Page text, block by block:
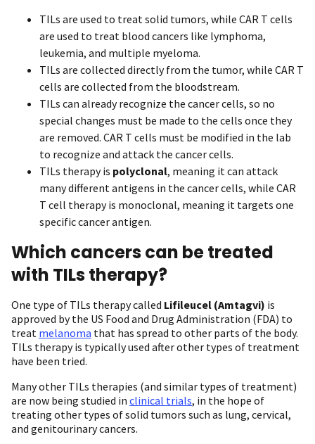
TILs are used to treat solid tumors, while CAR T cells
are used to treat blood cancers like lymphoma,
leukemia, and multiple myeloma.
TILs are collected directly from the tumor, while CAR T
cells are collected from the bloodstream.
TILs can already recognize the cancer cells, so no
special changes must be made to the cells once they
are removed. CAR T cells must be modified in the lab
to recognize and attack the cancer cells.
TILs therapy is polyclonal, meaning it can attack
many different antigens in the cancer cells, while CAR
T cell therapy is monoclonal, meaning it targets one
specific cancer antigen.
Which cancers can be treated
with TILs therapy?
One type of TILs therapy called Lifileucel (Amtagvi) is
approved by the US Food and Drug Administration (FDA) to
treat melanoma that has spread to other parts of the body.
TILs therapy is typically used after other types of treatment
have been tried.
Many other TILs therapies (and similar types of treatment)
are now being studied in clinical trials, in the hope of
treating other types of solid tumors such as lung, cervical,
and genitourinary cancers.